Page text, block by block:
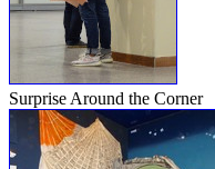
Surprise Around the Corner